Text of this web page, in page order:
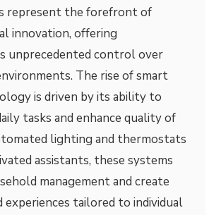
represent the forefront of
innovation, offering
unprecedented control over
The rise of smart
is driven by its ability to
tasks and enhance quality of
lighting and thermostats
assistants, these systems
management and create
experiences tailored to individual